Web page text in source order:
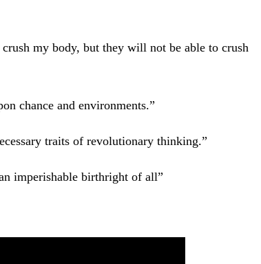
my body, but they will not be able to crush
chance and environments.”
traits of revolutionary thinking.”
imperishable birthright of all”